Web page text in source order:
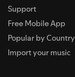
Support
Free Mobile App
Popular by Country
Import your music